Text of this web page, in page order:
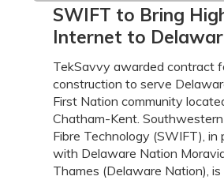
SWIFT
Bring
High-
Speed
Internet
Delaware
Nation
SWIFT to Bring
Internet to
TekSavvy awarded contract
construction to serve
First Nation community
Chatham-Kent.
Fibre Technology (SWIFT), in
with Delaware Nation
Thames (Delaware Nation),